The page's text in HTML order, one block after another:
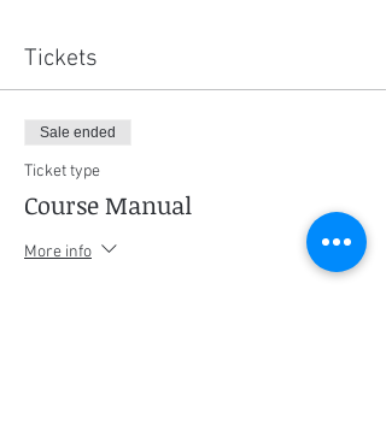
Tickets
Sale ended
Ticket type
Course Manual
More info